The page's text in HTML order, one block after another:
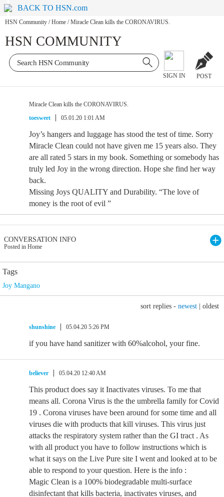
BACK TO HSN.com
HSN Community / Home / Miracle Clean kills the CORONAVIRUS.
HSN COMMUNITY
SIGN IN POST
Miracle Clean kills the CORONAVIRUS.
toesweet
05.01.20 1:01 AM
Joy’s hangers and luggage has stood the test of time. Sorry
Miracle Clean could not have given me 15 years also. They
are all rated 5 stars in my book. Something or somebody has
truly led Joy in the wrong direction. Hope she find her way
back.
Missing Joys QUALITY and Durability. “The love of
money is the root of evil ”
CONVERSATION INFO
Posted in Home
Tags
Joy Mangano
sort replies - newest oldest
shunshine 05.04.20 5:26 PM
if you have hand sanitizer with 60%alcohol, your fine.
believer 05.04.20 12:40 AM
This product does say it Inactivates viruses. To me that
means all. Corona Virus is the the umbrella family for Covid
19 . Corona viruses have been around for some time and all
viruses die with products that kill viruses. This virus just
attacks the respiratory system rather than the GI tract . As
with all product you have to follow instructions which is
what it says on the Live Pure site I went and looked at to be
able to respond to your question. Here is the info :
Magic Clean is a 100% biodegradable multi-surface
disinfectant that kills bacteria, inactivates viruses, and